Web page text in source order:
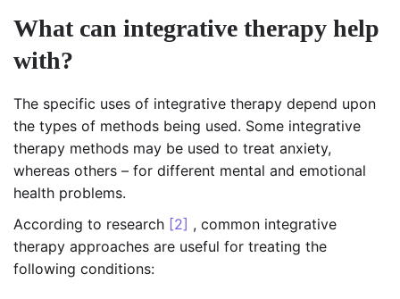
What can integrative therapy help
with?
The specific uses of integrative therapy depend upon
the types of methods being used. Some integrative
therapy methods may be used to treat anxiety,
whereas others – for different mental and emotional
health problems.
According to research [2] , common integrative
therapy approaches are useful for treating the
following conditions: